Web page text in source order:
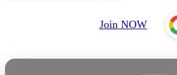
Join NOW